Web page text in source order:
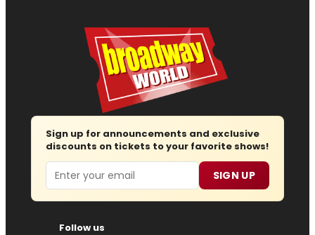
Sign up for announcements and exclusive
discounts on tickets to your favorite shows!
Email SIGN UP
Follow us